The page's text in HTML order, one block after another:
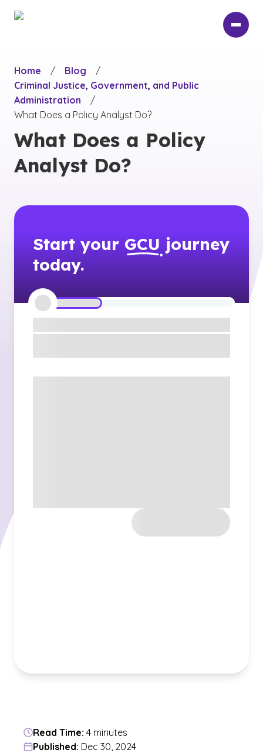
Home
/ Blog
/
Criminal Justice, Government, and Public
Administration
/
What Does a Policy Analyst Do?
What Does a Policy
Analyst Do?
Start your GCU journey
today.
Read Time: 4 minutes
Published: Dec 30, 2024